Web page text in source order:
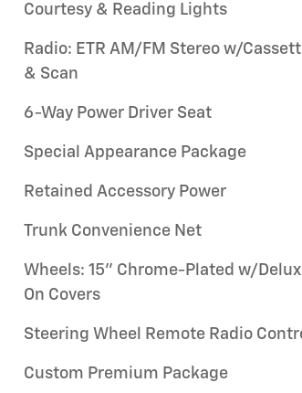
Courtesy & Reading Lights
Radio: ETR AM/FM Stereo w/
& Scan
6-Way Power Driver Seat
Special Appearance Package
Retained Accessory Power
Trunk Convenience Net
Wheels: 15" Chrome-Plated w/
On Covers
Steering Wheel Remote Radio
Custom Premium Package